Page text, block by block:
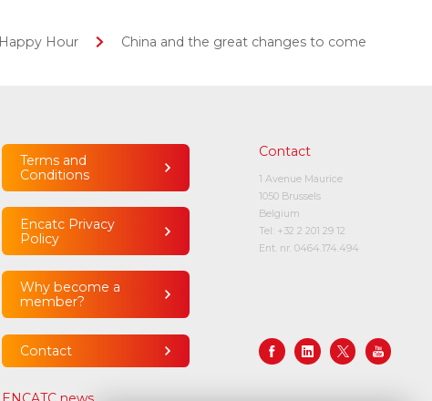
Hour China and the great changes to come
Terms and
Conditions
Encatc Privacy
Policy
Why become a
member?
Contact
Contact
1 Avenue Maurice
1050 Brussels
Belgium
Tel: +32 2 201 29 12
Ent. nr. 0464.174.494